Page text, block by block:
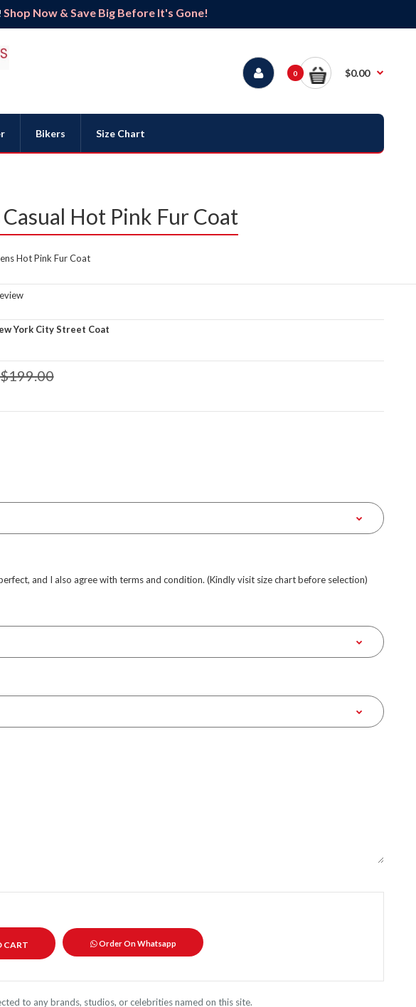
Shop Now & Save Big Before It's Gone!
0 $0.00
Bikers Size Chart
Hot Pink Fur Coat
Hot Pink Fur Coat
York City Street Coat
$199.00
and I also agree with terms and condition. (Kindly visit size chart before selection)
Order On Whatsapp
to any brands, studios, or celebrities named on this site.